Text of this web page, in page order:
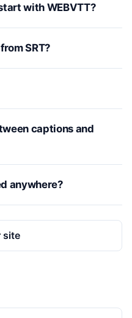
with WEBVTT?
SRT?
captions and
anywhere?
site